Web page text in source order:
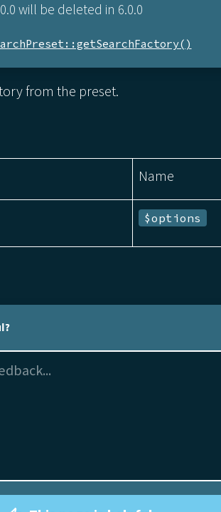
will be deleted in 6.0.0
from the preset.
Name
$options